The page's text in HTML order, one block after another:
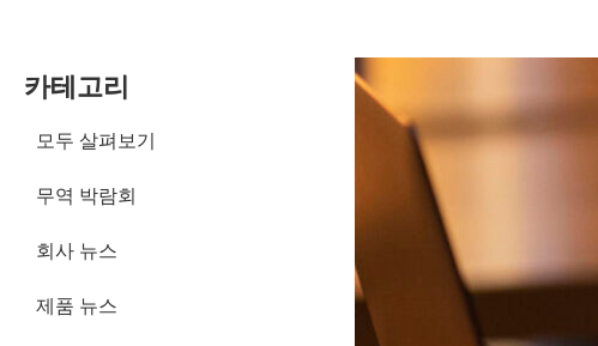
카테고리
모두 살펴보기
무역 박람회
회사 뉴스
제품 뉴스